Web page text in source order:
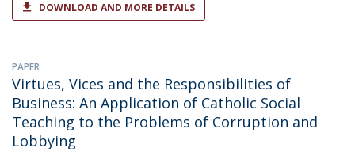
DOWNLOAD AND MORE DETAILS
PAPER
Virtues, Vices and the Responsibilities of
Business: An Application of Catholic Social
Teaching to the Problems of Corruption and
Lobbying